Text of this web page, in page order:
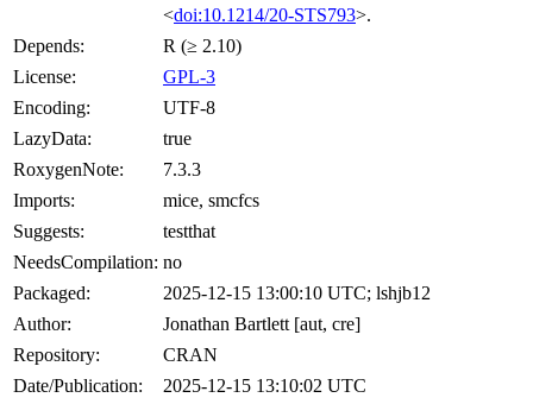
<doi:10.1214/20-STS793>.
Depends:
R (≥ 2.10)
License:
GPL-3
Encoding:
UTF-8
LazyData:
true
RoxygenNote:
7.3.3
Imports:
mice, smcfcs
Suggests:
testthat
NeedsCompilation: no
Packaged:
2025-12-15 13:00:10 UTC; lshjb12
Author:
Jonathan Bartlett [aut, cre]
Repository:
CRAN
Date/Publication:
2025-12-15 13:10:02 UTC